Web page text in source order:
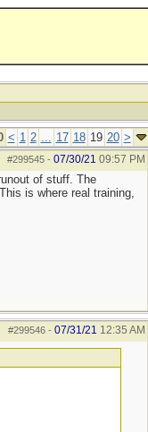
< 1 2 ... 17 18 19 20 >
#299545- 07/30/21 09:57 PM
of stuff. The
is where real training,
#299546- 07/31/21 12:35 AM